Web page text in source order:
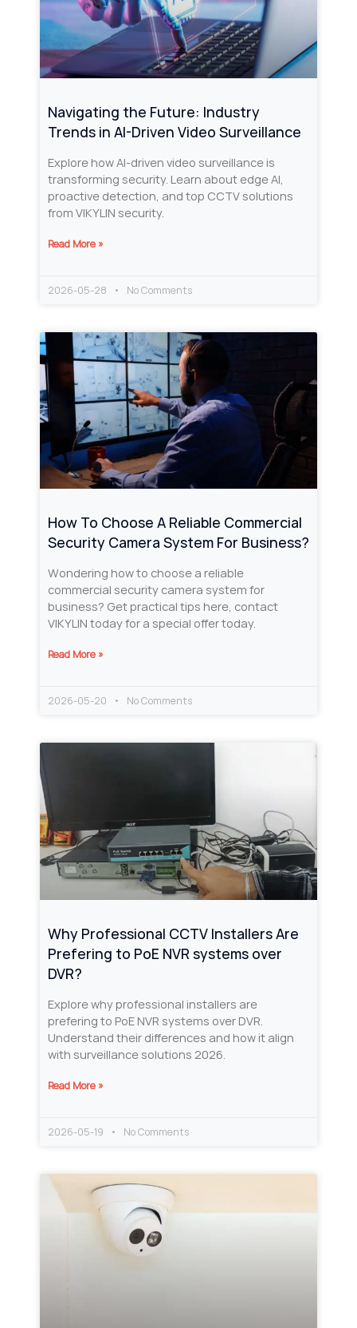
Navigating the Future: Industry
Trends in AI-Driven Video Surveillance
Explore how AI-driven video surveillance is
transforming security. Learn about edge AI,
proactive detection, and top CCTV solutions
from VIKYLIN security.
Read More »
2026-05-28 No Comments
How To Choose A Reliable Commercial
Security Camera System For Business?
Wondering how to choose a reliable
commercial security camera system for
business? Get practical tips here, contact
VIKYLIN today for a special offer today.
Read More »
2026-05-20 No Comments
Why Professional CCTV Installers Are
Prefering to PoE NVR systems over
DVR?
Explore why professional installers are
prefering to PoE NVR systems over DVR.
Understand their differences and how it align
with surveillance solutions 2026.
Read More »
2026-05-19 No Comments